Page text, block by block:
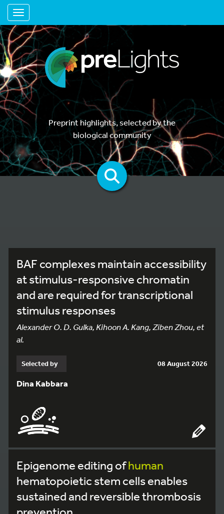
Toggle navigation
Preprint highlights, selected by the
biological community
BAF complexes maintain accessibility
at stimulus-responsive chromatin
and are required for transcriptional
stimulus responses
Alexander O. D. Gulka, Kihoon A. Kang, Ziben Zhou, et
al.
Selected by 08 August 2026
Dina Kabbara
Epigenome editing ofhuman
hematopoietic stem cells enables
sustained and reversible thrombosis